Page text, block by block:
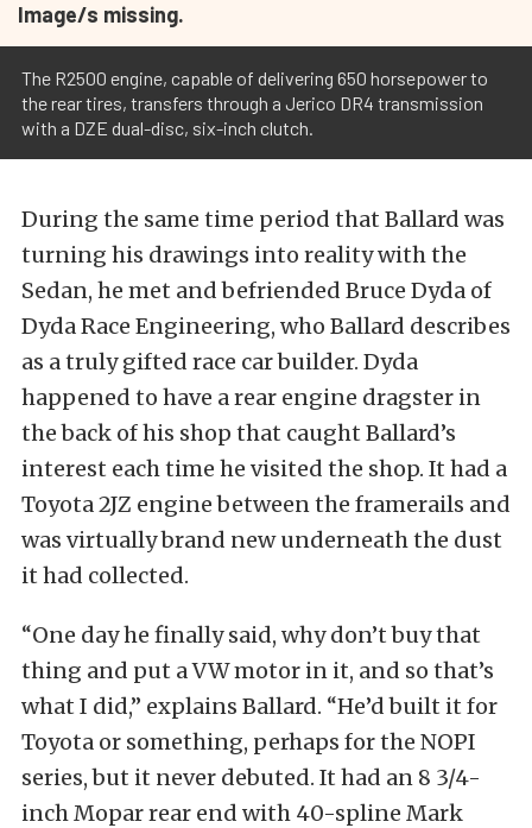
Image/s missing.
The R2500 engine, capable of delivering 650 horsepower to
the rear tires, transfers through a Jerico DR4 transmission
with a DZE dual-disc, six-inch clutch.
During the same time period that Ballard was
turning his drawings into reality with the
Sedan, he met and befriended Bruce Dyda of
Dyda Race Engineering, who Ballard describes
as a truly gifted race car builder. Dyda
happened to have a rear engine dragster in
the back of his shop that caught Ballard’s
interest each time he visited the shop. It had a
Toyota 2JZ engine between the framerails and
was virtually brand new underneath the dust
it had collected.
“One day he finally said, why don’t buy that
thing and put a VW motor in it, and so that’s
what I did,” explains Ballard. “He’d built it for
Toyota or something, perhaps for the NOPI
series, but it never debuted. It had an 8 3/4-
inch Mopar rear end with 40-spline Mark